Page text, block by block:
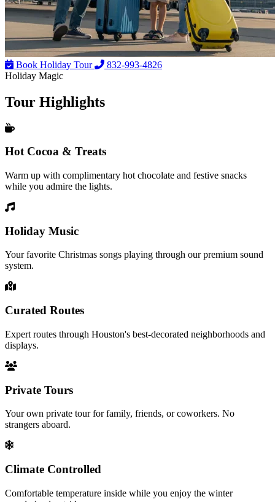
Book Holiday Tour
832-993-4826
Holiday Magic
Tour Highlights
Hot Cocoa & Treats
Warm up with complimentary hot chocolate and festive snacks
while you admire the lights.
Holiday Music
Your favorite Christmas songs playing through our premium sound
system.
Curated Routes
Expert routes through Houston's best-decorated neighborhoods and
displays.
Private Tours
Your own private tour for family, friends, or coworkers. No
strangers aboard.
Climate Controlled
Comfortable temperature inside while you enjoy the winter